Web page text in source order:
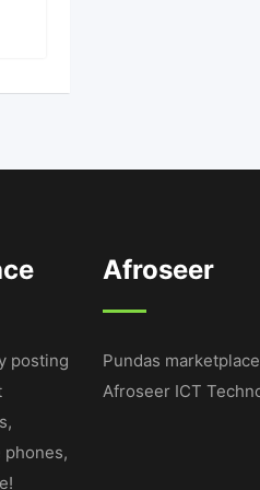
posting
Afroseer
Pundas
Afroseer ICT